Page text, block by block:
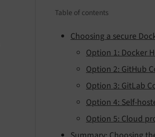
Table of contents
Choosing a secure
Option 1: Docker
Option 2: GitHub
Option 3: GitLab
Option 4: Self-
Option 5: Cloud